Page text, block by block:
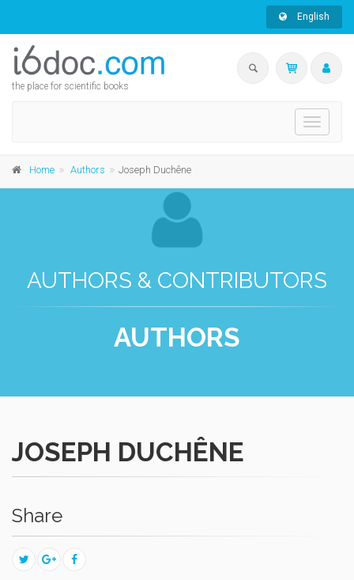
English
the place for scientific books
Toggle
Home Authors Joseph Duchêne
AUTHORS & CONTRIBUTORS
AUTHORS
JOSEPH DUCHÊNE
Share